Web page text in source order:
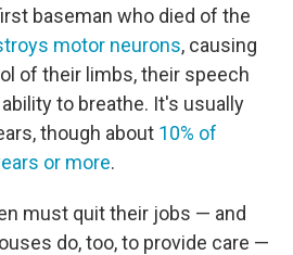
baseman who died of the
motor neurons, causing
of their limbs, their speech
to breathe. It's usually
though about 10% of
or more.
must quit their jobs — and
do, too, to provide care —